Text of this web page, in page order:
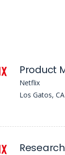
Product
Netflix
Los Gatos, CA